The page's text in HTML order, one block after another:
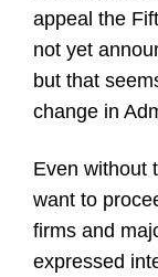
appeal the
not yet
but that
change in
Even without
want to
firms and
expressed